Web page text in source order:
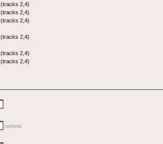
(tracks 2,4)
(tracks 2,4)
(tracks 2,4)
(tracks 2,4)
(tracks 2,4)
(tracks 2,4)
optional